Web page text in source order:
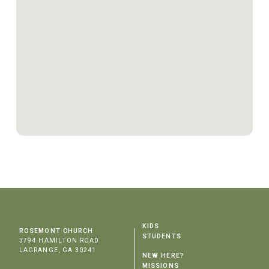
ROSEMONT CHURCH
3794 HAMILTON ROAD
LAGRANGE, GA 30241
KIDS
STUDENTS
NEW HERE?
MISSIONS